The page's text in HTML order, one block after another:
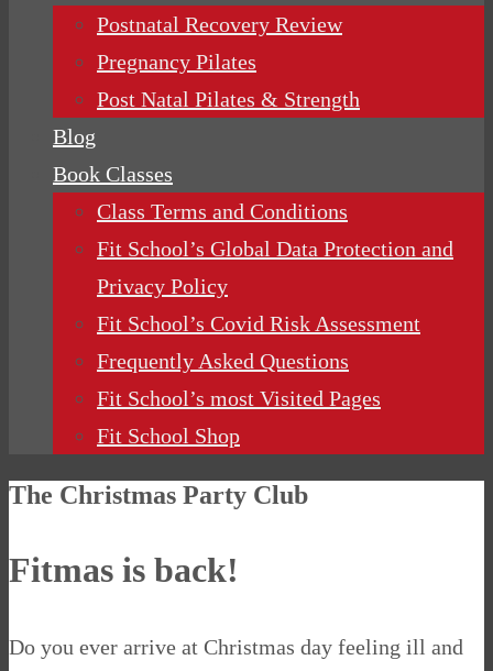
Postnatal Recovery Review
Pregnancy Pilates
Post Natal Pilates & Strength
Blog
Book Classes
Class Terms and Conditions
Fit School’s Global Data Protection and
Privacy Policy
Fit School’s Covid Risk Assessment
Frequently Asked Questions
Fit School’s most Visited Pages
Fit School Shop
The Christmas Party Club
Fitmas is back!
Do you ever arrive at Christmas day feeling ill and